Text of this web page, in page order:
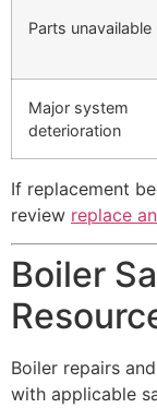
Parts unavailable
Major system
deterioration
If replacement
review replace
Boiler
Boiler repairs
with applicable